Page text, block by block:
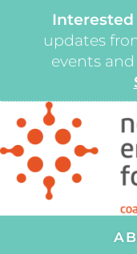
updates
events